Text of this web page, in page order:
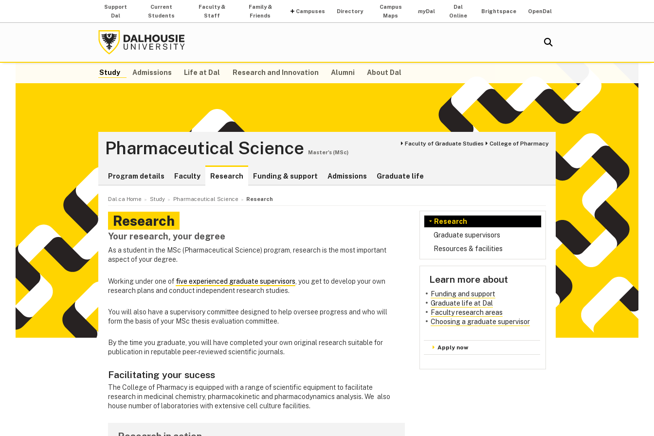
Support
Dal
Current
Students
Faculty &
Staff
Family &
Friends
Campuses Directory
Campus
Maps
myDal
Dal
Online
Brightspace OpenDal
Study Admissions Life at Dal Research and Innovation Alumni About Dal
Pharmaceutical Science Master's (MSc)
Faculty of Graduate Studies College of Pharmacy
Program details Faculty Research Funding & support Admissions Graduate life
Dal.ca Home Study Pharmaceutical Science Research
Research
Research
Graduate supervisors
Resources & facilities
Learn more about
Funding and support
Graduate life at Dal
Faculty research areas
Choosing a graduate supervisor
Apply now
Your research, your degree
As a student in the MSc (Pharmaceutical Science) program, research is the most important
aspect of your degree.
Working under one of five experienced graduate supervisors , you get to develop your own
research plans and conduct independent research studies.
You will also have a supervisory committee designed to help oversee progress and who will
form the basis of your MSc thesis evaluation committee.
By the time you graduate, you will have completed your own original research suitable for
publication in reputable peer-reviewed scientific journals.
Facilitating your sucess
The College of Pharmacy is equipped with a range of scientific equipment to facilitate
research in medicinal chemistry, pharmacokinetic and pharmacodynamics analysis. We also
house number of laboratories with extensive cell culture facilities.